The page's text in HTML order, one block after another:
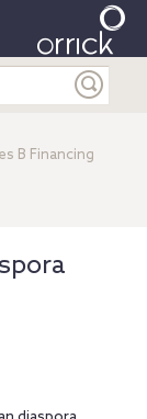
B Financing